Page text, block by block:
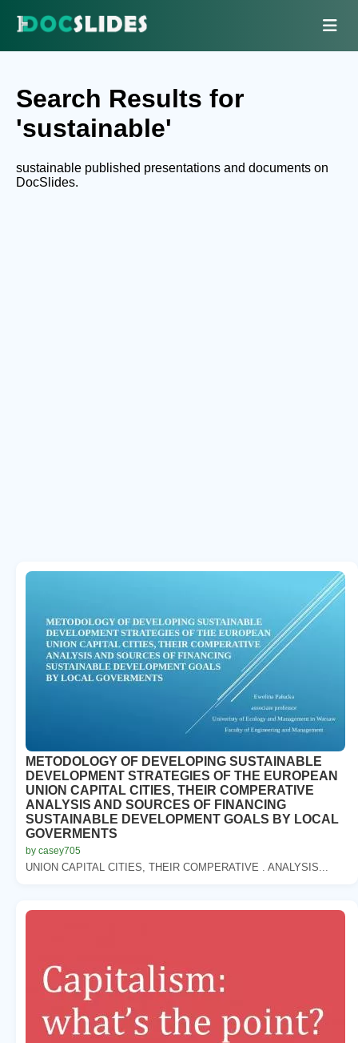
Search Results for
'sustainable'
sustainable published presentations and documents on
DocSlides.
METODOLOGY OF DEVELOPING SUSTAINABLE
DEVELOPMENT STRATEGIES OF THE EUROPEAN
UNION CAPITAL CITIES, THEIR COMPERATIVE
ANALYSIS AND SOURCES OF FINANCING
SUSTAINABLE DEVELOPMENT GOALS BY LOCAL
GOVERMENTS
by casey705
UNION CAPITAL CITIES, THEIR COMPERATIVE . ANALYSIS...